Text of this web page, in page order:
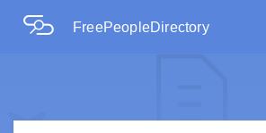
FreePeopleDirectory